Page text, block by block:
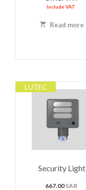
Include VAT
Read more
LUTEC
Security Light
667.00SAR